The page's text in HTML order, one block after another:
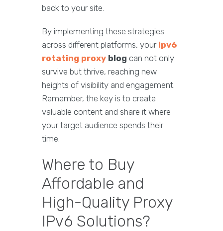
back to your site.
By implementing these strategies
across different platforms, your ipv6
rotating proxy blog can not only
survive but thrive, reaching new
heights of visibility and engagement.
Remember, the key is to create
valuable content and share it where
your target audience spends their
time.
Where to Buy
Affordable and
High-Quality Proxy
IPv6 Solutions?